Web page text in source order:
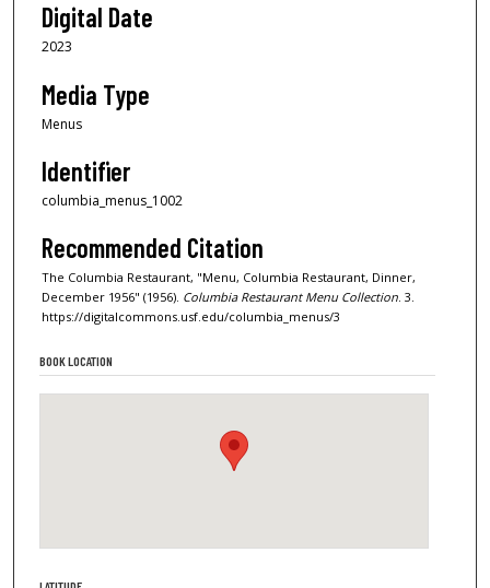
Digital Date
2023
Media Type
Menus
Identifier
columbia_menus_1002
Recommended Citation
The Columbia Restaurant, "Menu, Columbia Restaurant, Dinner,
December 1956" (1956). Columbia Restaurant Menu Collection. 3.
https://digitalcommons.usf.edu/columbia_menus/3
BOOK LOCATION